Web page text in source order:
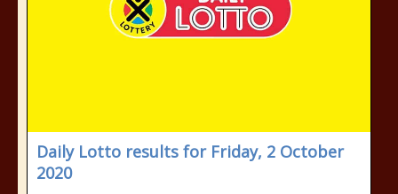
Daily Lotto results for Friday, 2 October
2020